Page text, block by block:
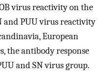
virus reactivity on the
and PUU virus reactivity
European
the antibody response
and SN virus group.